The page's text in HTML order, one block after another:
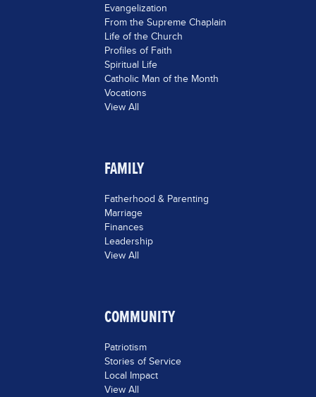
Evangelization
From the Supreme Chaplain
Life of the Church
Profiles of Faith
Spiritual Life
Catholic Man of the Month
Vocations
View All
FAMILY
Fatherhood & Parenting
Marriage
Finances
Leadership
View All
COMMUNITY
Patriotism
Stories of Service
Local Impact
View All